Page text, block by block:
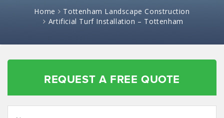
Home
Tottenham Landscape Construction
Artificial Turf Installation – Tottenham
REQUEST A FREE QUOTE